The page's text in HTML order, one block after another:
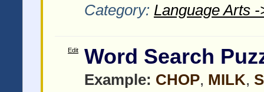
Category: Language Arts
Edit Word Search
Example: CHOP, MILK,